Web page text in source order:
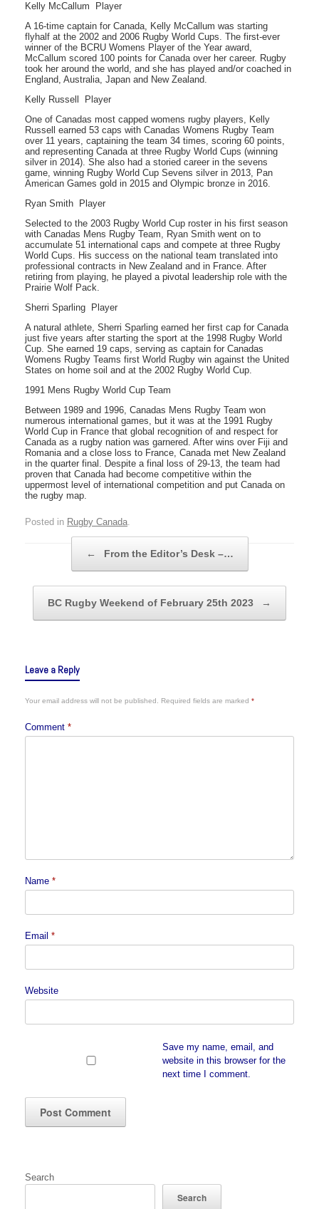
Kelly McCallum  Player
A 16-time captain for Canada, Kelly McCallum was starting
flyhalf at the 2002 and 2006 Rugby World Cups. The first-ever
winner of the BCRU Womens Player of the Year award,
McCallum scored 100 points for Canada over her career. Rugby
took her around the world, and she has played and/or coached in
England, Australia, Japan and New Zealand.
Kelly Russell  Player
One of Canadas most capped womens rugby players, Kelly
Russell earned 53 caps with Canadas Womens Rugby Team
over 11 years, captaining the team 34 times, scoring 60 points,
and representing Canada at three Rugby World Cups (winning
silver in 2014). She also had a storied career in the sevens
game, winning Rugby World Cup Sevens silver in 2013, Pan
American Games gold in 2015 and Olympic bronze in 2016.
Ryan Smith  Player
Selected to the 2003 Rugby World Cup roster in his first season
with Canadas Mens Rugby Team, Ryan Smith went on to
accumulate 51 international caps and compete at three Rugby
World Cups. His success on the national team translated into
professional contracts in New Zealand and in France. After
retiring from playing, he played a pivotal leadership role with the
Prairie Wolf Pack.
Sherri Sparling  Player
A natural athlete, Sherri Sparling earned her first cap for Canada
just five years after starting the sport at the 1998 Rugby World
Cup. She earned 19 caps, serving as captain for Canadas
Womens Rugby Teams first World Rugby win against the United
States on home soil and at the 2002 Rugby World Cup.
1991 Mens Rugby World Cup Team
Between 1989 and 1996, Canadas Mens Rugby Team won
numerous international games, but it was at the 1991 Rugby
World Cup in France that global recognition of and respect for
Canada as a rugby nation was garnered. After wins over Fiji and
Romania and a close loss to France, Canada met New Zealand
in the quarter final. Despite a final loss of 29-13, the team had
proven that Canada had become competitive within the
uppermost level of international competition and put Canada on
the rugby map.
Posted in Rugby Canada
← From the Editor’s Desk –…
BC Rugby Weekend of February 25th 2023 →
Leave a Reply
Your email address will not be published. Required fields are marked *
Comment *
Name *
Email *
Website
Save my name, email, and
website in this browser for the
next time I comment.
Search
Search